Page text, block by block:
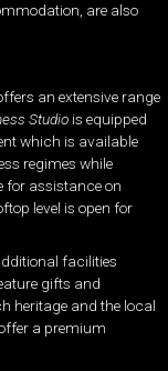
are also
an extensive range
Studio is equipped
which is available
regimes while
for assistance on
level is open for
facilities
gifts and
heritage and the local
a premium